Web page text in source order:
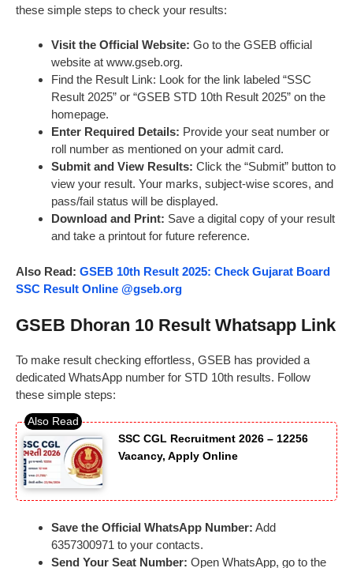
these simple steps to check your results:
Visit the Official Website: Go to the GSEB official
website at www.gseb.org.
Find the Result Link: Look for the link labeled “SSC
Result 2025” or “GSEB STD 10th Result 2025” on the
homepage.
Enter Required Details: Provide your seat number or
roll number as mentioned on your admit card.
Submit and View Results: Click the “Submit” button to
view your result. Your marks, subject-wise scores, and
pass/fail status will be displayed.
Download and Print: Save a digital copy of your result
and take a printout for future reference.
Also Read: GSEB 10th Result 2025: Check Gujarat Board
SSC Result Online @gseb.org
GSEB Dhoran 10 Result Whatsapp Link
To make result checking effortless, GSEB has provided a
dedicated WhatsApp number for STD 10th results. Follow
these simple steps:
SSC CGL Recruitment 2026 – 12256
Vacancy, Apply Online
Save the Official WhatsApp Number: Add
6357300971 to your contacts.
Send Your Seat Number: Open WhatsApp, go to the